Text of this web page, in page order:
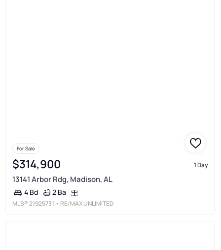
For Sale
$314,900 1 Day
13141 Arbor Rdg, Madison, AL
4 Bd 2 Ba
MLS®21925731 • RE/MAX UNLIMITED